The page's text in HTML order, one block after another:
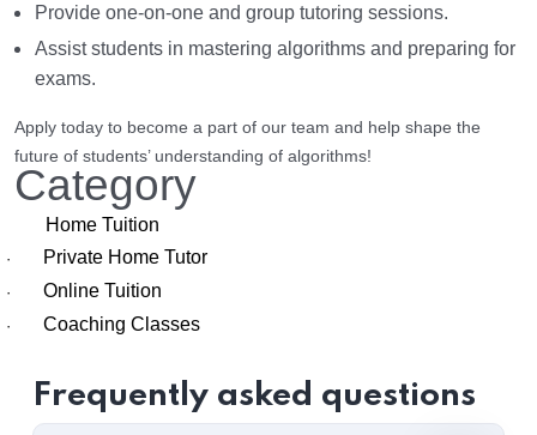
Provide one-on-one and group tutoring sessions.
Assist students in mastering algorithms and preparing for
exams.
Apply today to become a part of our team and help shape the
future of students’ understanding of algorithms!
Category
Home Tuition
· Private Home Tutor
· Online Tuition
· Coaching Classes
Frequently asked questions